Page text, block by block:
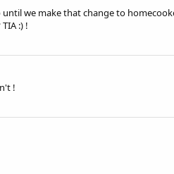
we make that change to
:) !
!